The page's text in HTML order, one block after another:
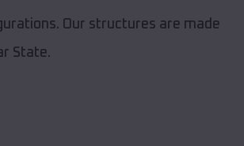
Our structures are made
State.